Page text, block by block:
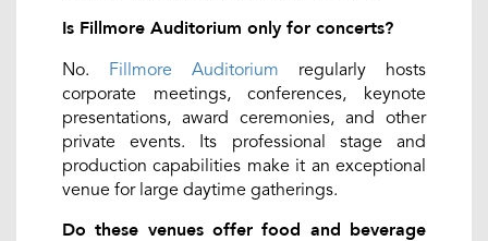
Is Fillmore Auditorium only for concerts?
No. Fillmore Auditorium regularly hosts
corporate meetings, conferences, keynote
presentations, award ceremonies, and other
private events. Its professional stage and
production capabilities make it an exceptional
venue for large daytime gatherings.
Do these venues offer food and beverage